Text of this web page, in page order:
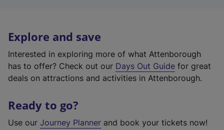
Explore and save
Interested in exploring more of what Attenborough
has to offer? Check out our Days Out Guide for great
deals on attractions and activities in Attenborough.
Ready to go?
Use our Journey Planner and book your tickets now!